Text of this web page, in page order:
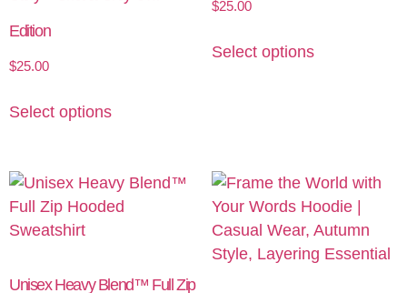
Edition
$25.00
Select options
$25.00
Select options
Unisex Heavy Blend™ Full Zip